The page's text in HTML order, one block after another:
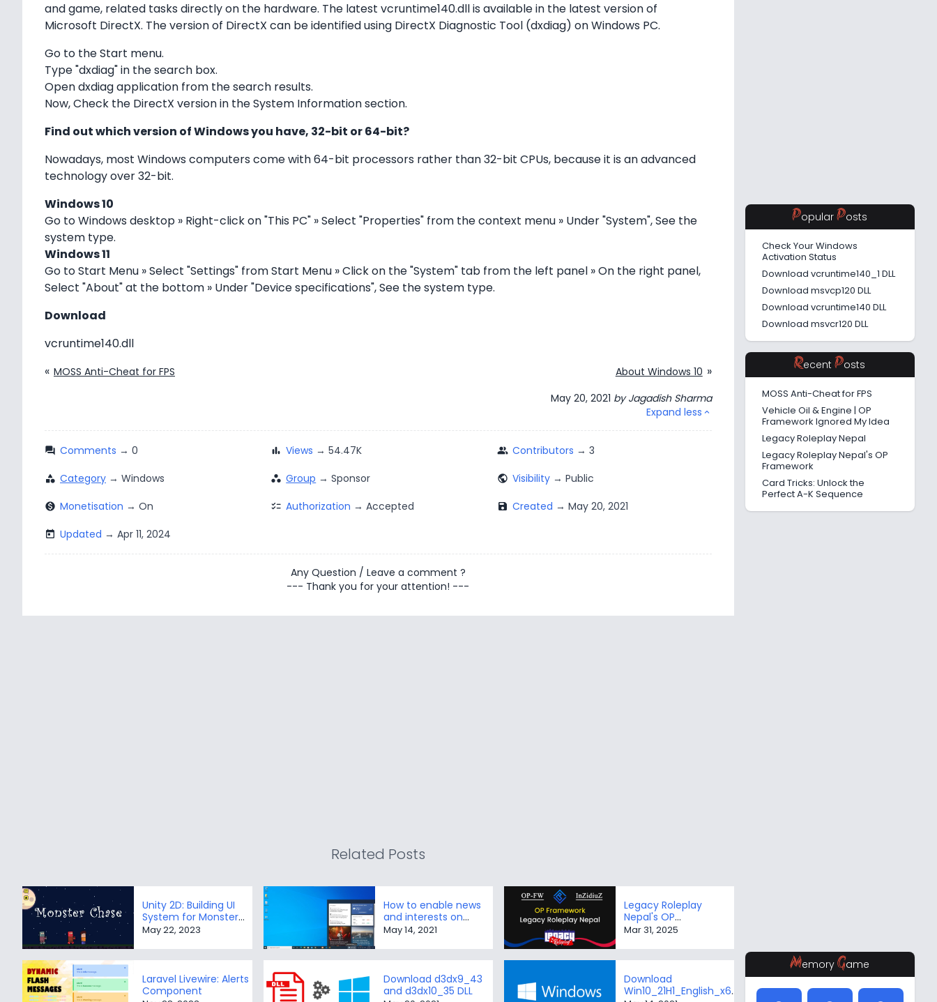
and game, related tasks directly on the hardware. The latest vcruntime140.dll is available in the latest version of
Microsoft DirectX. The version of DirectX can be identified using DirectX Diagnostic Tool (dxdiag) on Windows PC.
Go to the Start menu.
Type "dxdiag" in the search box.
Open dxdiag application from the search results.
Now, Check the DirectX version in the System Information section.
Find out which version of Windows you have, 32-bit or 64-bit?
Nowadays, most Windows computers come with 64-bit processors rather than 32-bit CPUs, because it is an advanced
technology over 32-bit.
Windows 10
Go to Windows desktop » Right-click on "This PC" » Select "Properties" from the context menu » Under "System", See the
system type.
Windows 11
Go to Start Menu » Select "Settings" from Start Menu » Click on the "System" tab from the left panel » On the right panel,
Select "About" at the bottom » Under "Device specifications", See the system type.
Download
vcruntime140.dll
« MOSS Anti-Cheat for FPS About Windows 10 »
May 20, 2021 byJagadish Sharma
Expand less expand_less
question_answer Comments bar_chart Views people_alt Contributors
category Category workspaces Group public Visibility
monetization_on Monetisation checklist Authorization save Created
today Updated
Any Question / Leave a comment ?
--- Thank you for your attention! ---
Related Posts
Unity 2D: Building UI
System for Monster
Chase game
May 22, 2023
How to enable news
and interests on
Taskbar in Windows
May 14, 2021
Legacy Roleplay
Nepal's OP
Framework
Mar 31, 2025
Laravel Livewire: Alerts
Component
Download d3dx9_43
and d3dx10_35 DLL
Download
Win10_21H1_English_x64
PopularPosts
Check Your Windows
Activation Status
Download vcruntime140_1 DLL
Download msvcp120 DLL
Download vcruntime140 DLL
Download msvcr120 DLL
RecentPosts
MOSS Anti-Cheat for FPS
Vehicle Oil & Engine | OP
Framework Ignored My Idea
Legacy Roleplay Nepal
Legacy Roleplay Nepal's OP
Framework
Card Tricks: Unlock the
Perfect A-K Sequence
MemoryGame